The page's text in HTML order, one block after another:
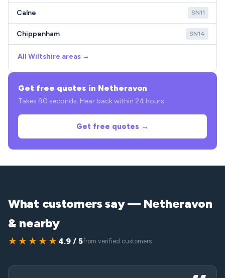
Calne SN11
Chippenham SN14
All Wiltshire areas →
Get free quotes in Netheravon
Takes 90 seconds. Hear back within 24 hours.
Get free quotes →
What customers say — Netheravon
& nearby
★★★★★ 4.9 / 5from verified customers